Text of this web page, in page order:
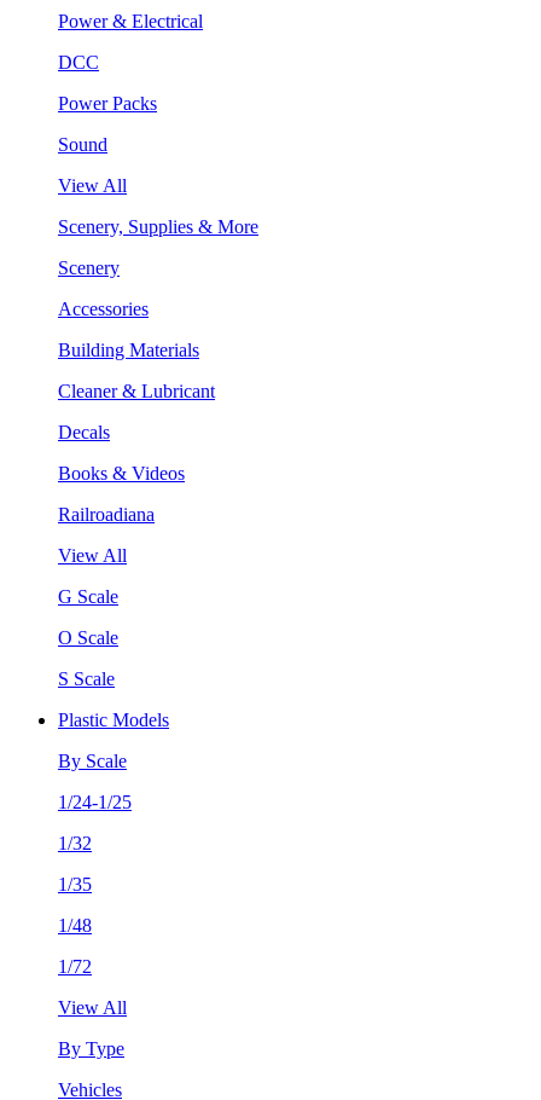
Power & Electrical
DCC
Power Packs
Sound
View All
Scenery, Supplies & More
Scenery
Accessories
Building Materials
Cleaner & Lubricant
Decals
Books & Videos
Railroadiana
View All
G Scale
O Scale
S Scale
Plastic Models
By Scale
1/24-1/25
1/32
1/35
1/48
1/72
View All
By Type
Vehicles